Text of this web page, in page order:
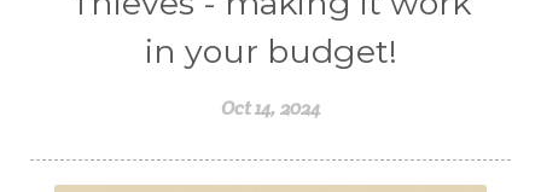
in your budget!
Oct 14, 2024